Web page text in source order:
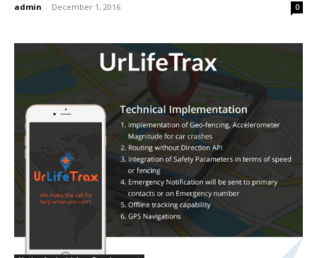
admin - December 1, 2016 0